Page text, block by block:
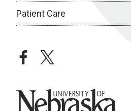
Patient Care
facebooktwitter
University of Nebraska